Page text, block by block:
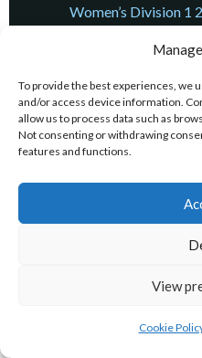
To provide the best experiences, we
and/or access device information.
allow us to process data such as
Not consenting or withdrawing
features and functions.
View
Cookie
Women’s Division 1
Basketball Ireland
Basketball Ireland
Women’s Division 1
Women’s Division 1
Basketball Ireland
Women’s Division 1